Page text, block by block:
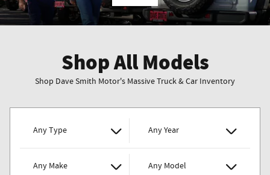
Shop All Models
Shop Dave Smith Motor's Massive Truck & Car Inventory
Any Type Any Year
Any Make Any Model